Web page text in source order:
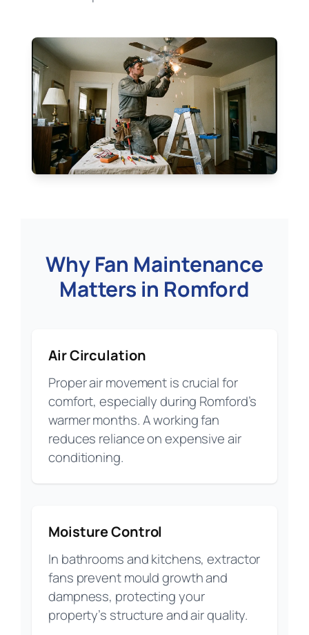
Why Fan Maintenance
Matters in Romford
Air Circulation
Proper air movement is crucial for
comfort, especially during Romford’s
warmer months. A working fan
reduces reliance on expensive air
conditioning.
Moisture Control
In bathrooms and kitchens, extractor
fans prevent mould growth and
dampness, protecting your
property’s structure and air quality.